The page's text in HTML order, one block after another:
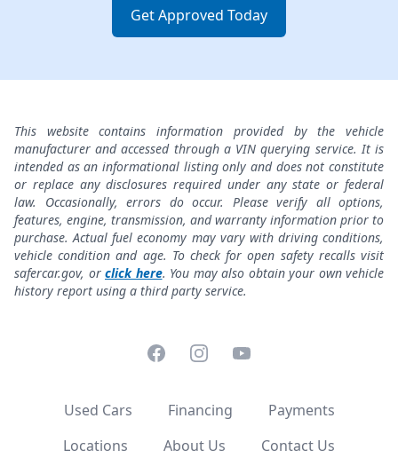
Get Approved Today
This website contains information provided by the vehicle
manufacturer and accessed through a VIN querying service. It is
intended as an informational listing only and does not constitute
or replace any disclosures required under any state or federal
law. Occasionally, errors do occur. Please verify all options,
features, engine, transmission, and warranty information prior to
purchase. Actual fuel economy may vary with driving conditions,
vehicle condition and age. To check for open safety recalls visit
safercar.gov, or click here. You may also obtain your own vehicle
history report using a third party service.
FacebookInstagramYouTube
Used Cars Financing
Payments
Locations
About Us Contact Us